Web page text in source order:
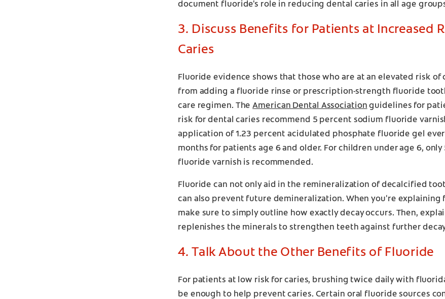
document fluoride's role in reducing dental caries in all age
3. Discuss Benefits for Patients at Increased
Caries
Fluoride evidence shows that those who are at an elevated risk of
from adding a fluoride rinse or prescription-strength fluoride
care regimen. TheAmerican Dental Association guidelines for
risk for dental caries recommend 5 percent sodium fluoride
application of 1.23 percent acidulated phosphate fluoride gel
months for patients age 6 and older. For children under age 6,
fluoride varnish is recommended.
Fluoride can not only aid in the remineralization of decalcified
can also prevent future demineralization. When you're explaining
make sure to simply outline how exactly decay occurs. Then,
replenishes the minerals to strengthen teeth against further
4. Talk About the Other Benefits of Fluoride
For patients at low risk for caries, brushing twice daily with
be enough to help prevent caries. Certain oral fluoride sources